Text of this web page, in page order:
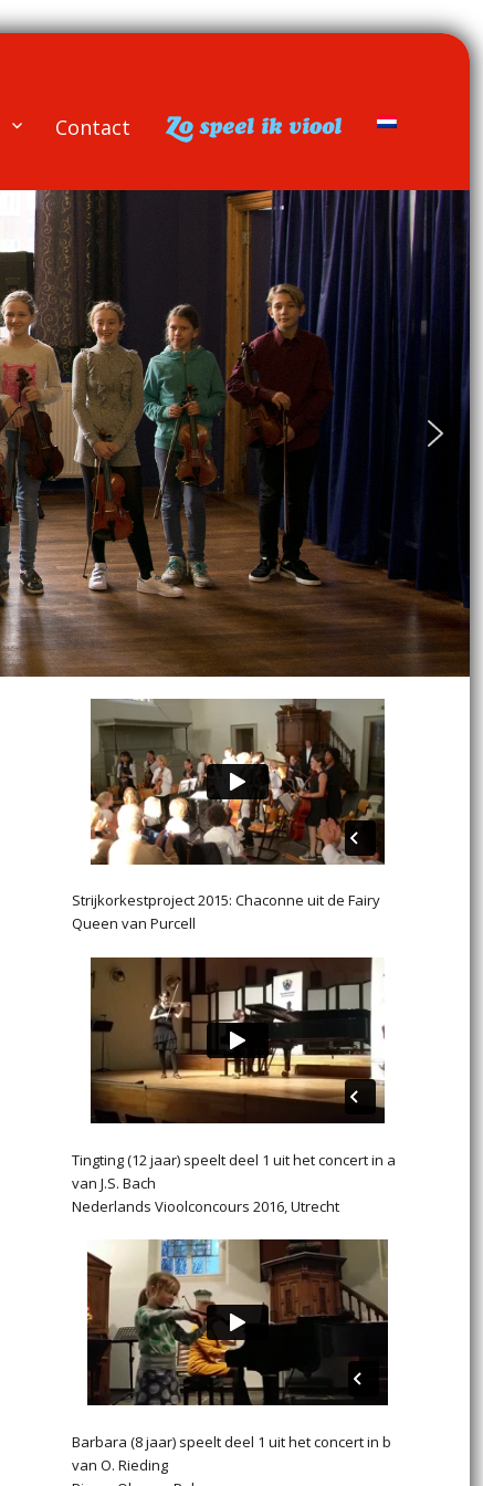
Contact
Strijkorkestproject 2015: Chaconne uit de Fairy
Queen van Purcell
Tingting (12 jaar) speelt deel 1 uit het concert in a
van J.S. Bach
Nederlands Vioolconcours 2016, Utrecht
Barbara (8 jaar) speelt deel 1 uit het concert in b
van O. Rieding